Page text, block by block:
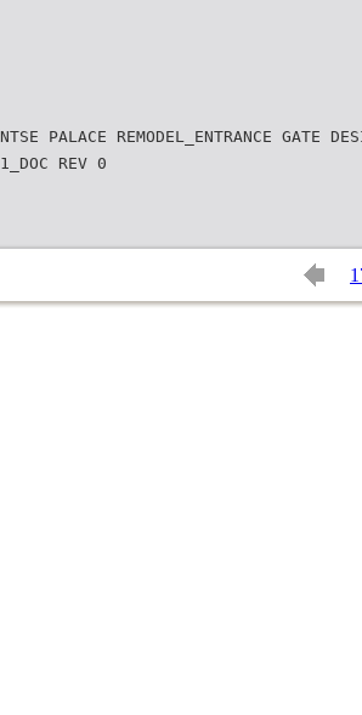
PALACE REMODEL_ENTRANCE GATE
REV 0